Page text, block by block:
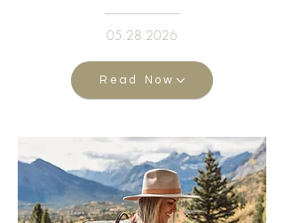
05.28.2026
Read Now